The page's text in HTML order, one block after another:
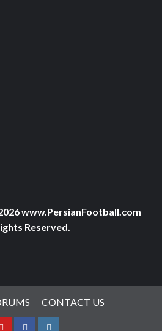
www.PersianFootball.com
Reserved.
CONTACT US